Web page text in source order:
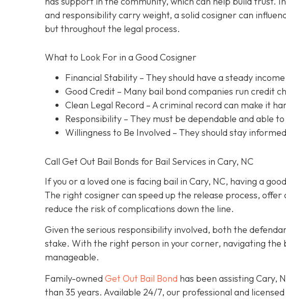
and responsibility carry weight, a solid cosigner can
but throughout the legal process.
What to Look For in a Good Cosigner
Financial Stability – They should have a steady
Good Credit – Many bail bond companies run credit
Clean Legal Record – A criminal record can make it
Responsibility – They must be dependable and able
Willingness to Be Involved – They should stay
Call Get Out Bail Bonds for Bail Services in Cary, NC
If you or a loved one is facing bail in Cary, NC, having a
The right cosigner can speed up the release process,
reduce the risk of complications down the line.
Given the serious responsibility involved, both the
stake. With the right person in your corner, navigating the
manageable.
Family-owned Get Out Bail Bond has been assisting Cary,
than 35 years. Available 24/7, our professional and